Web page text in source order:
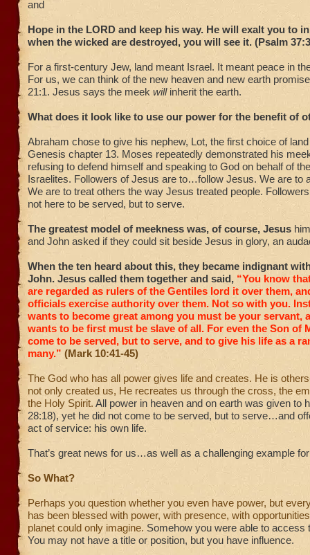
and
Hope in the LORD and keep his way. He will exalt you to
when the wicked are destroyed, you will see it. (Psalm
For a first-century Jew, land meant Israel. It meant peace in
For us, we can think of the new heaven and new earth
21:1. Jesus says the meek willinherit the earth.
What does it look like to use our power for the benefit of
Abraham chose to give his nephew, Lot, the first choice of
Genesis chapter 13. Moses repeatedly demonstrated his
refusing to defend himself and speaking to God on behalf of
Israelites. Followers of Jesus are to…follow Jesus. We are to
We are to treat others the way Jesus treated people.
not here to be served, but to serve.
The greatest model of meekness was, of course, Jesus
and John asked if they could sit beside Jesus in glory, an
When the ten heard about this, they became indignant
John. Jesus called them together and said, “You know
are regarded as rulers of the Gentiles lord it over them,
officials exercise authority over them. Not so with you.
wants to become great among you must be your servant,
wants to be first must be slave of all. For even the Son of
come to be served, but to serve, and to give his life as a
many.” (Mark 10:41-45)
The God who has all power gives life and creates. He is
not only created us, He recreates us through the cross, the
the Holy Spirit. All power in heaven and on earth was given to
28:18), yet he did not come to be served, but to serve…and
act of service: his own life.
That’s great news for us…as well as a challenging example
So What?
Perhaps you question whether you even have power, but
has been blessed with power, with presence, with
planet could only imagine. Somehow you were able to access
You may not have a title or position, but you have influence.